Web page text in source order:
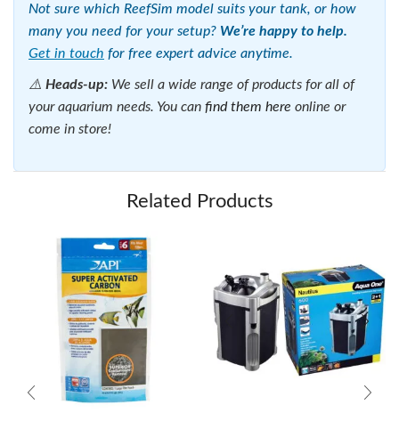
Not sure which ReefSim model suits your tank, or how
many you need for your setup? We’re happy to help.
Get in touch for free expert advice anytime.
⚠️ Heads-up: We sell a wide range of products for all of
your aquarium needs. You can find them here online or
come in store!
Related Products